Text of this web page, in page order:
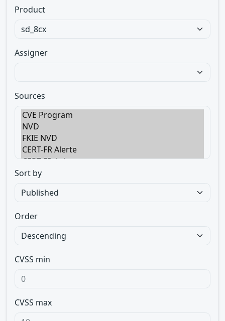
Product
Assigner
Sources
Sort by
Order
CVSS min
CVSS max